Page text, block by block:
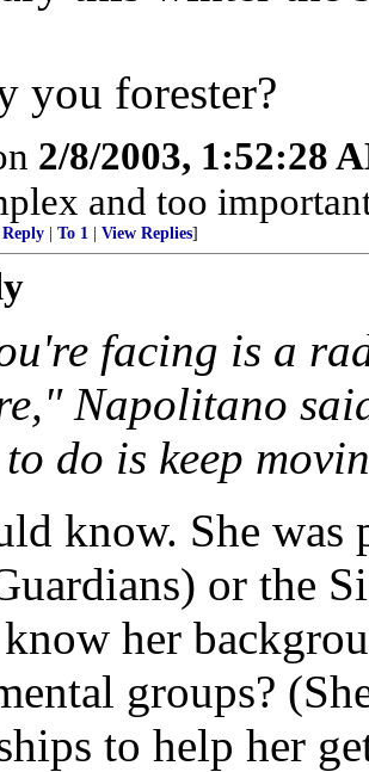
you forester?
2/8/2003, 1:52:28
and too
To 1 View Replies]
facing is a
Napolitano
to do is keep
know. She
or the
her
groups?
to help her